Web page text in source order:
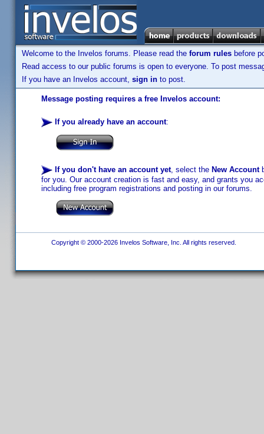
Welcome to the Invelos forums. Please read the forum rules before
Read access to our public forums is open to everyone. To post
If you have an Invelos account, sign in to post.
Message posting requires a free Invelos account:
If you already have an account:
If you don't have an account yet, select the New Account
for you. Our account creation is fast and easy, and grants you
including free program registrations and posting in our forums.
Copyright © 2000-2026 Invelos Software, Inc. All rights reserved.